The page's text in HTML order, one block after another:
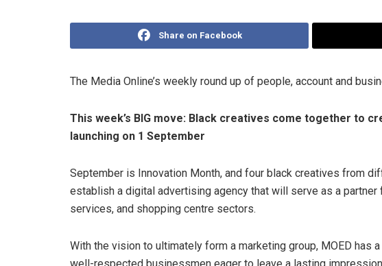
Share on Facebook
The Media Online’s weekly round up of people, account and
This week’s BIG move: Black creatives come together to
launching on 1 September
September is Innovation Month, and four black creatives from
establish a digital advertising agency that will serve as a partner
services, and shopping centre sectors.
With the vision to ultimately form a marketing group, MOED has